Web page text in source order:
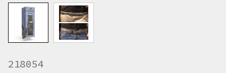
218054